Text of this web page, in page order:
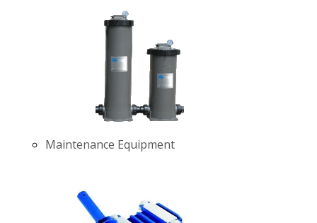
Maintenance Equipment